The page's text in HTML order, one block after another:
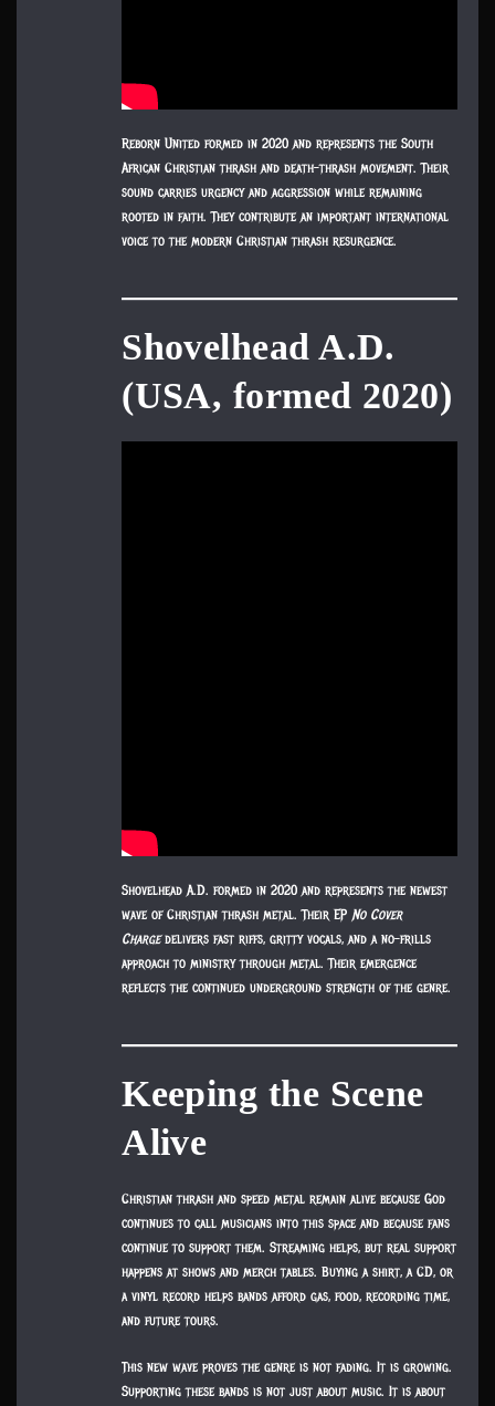
Reborn United formed in 2020 and represents the South
African Christian thrash and death-thrash movement. Their
sound carries urgency and aggression while remaining
rooted in faith. They contribute an important international
voice to the modern Christian thrash resurgence.
Shovelhead A.D.
(USA, formed 2020)
Shovelhead A.D. formed in 2020 and represents the newest
wave of Christian thrash metal. Their EP No Cover
Chargedelivers fast riffs, gritty vocals, and a no-frills
approach to ministry through metal. Their emergence
reflects the continued underground strength of the genre.
Keeping the Scene
Alive
Christian thrash and speed metal remain alive because God
continues to call musicians into this space and because fans
continue to support them. Streaming helps, but real support
happens at shows and merch tables. Buying a shirt, a CD, or
a vinyl record helps bands afford gas, food, recording time,
and future tours.
This new wave proves the genre is not fading. It is growing.
Supporting these bands is not just about music. It is about